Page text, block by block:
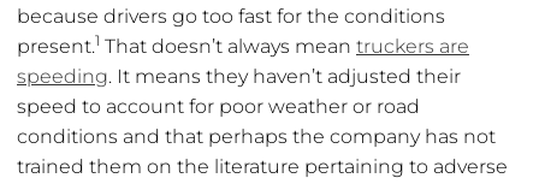
because drivers go too fast for the conditions
present.1 That doesn’t always mean truckers are
speeding. It means they haven’t adjusted their
speed to account for poor weather or road
conditions and that perhaps the company has not
trained them on the literature pertaining to adverse